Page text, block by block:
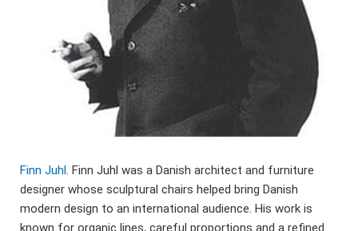
Finn Juhl . Finn Juhl was a Danish architect and furniture
designer whose sculptural chairs helped bring Danish
modern design to an international audience. His work is
known for organic lines, careful proportions and a refined